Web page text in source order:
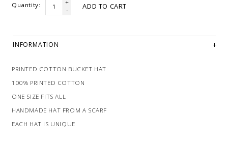
Quantity:
+
-
ADD TO CART
INFORMATION
PRINTED COTTON BUCKET HAT
100% PRINTED COTTON
ONE SIZE FITS ALL
HANDMADE HAT FROM A SCARF
EACH HAT IS UNIQUE